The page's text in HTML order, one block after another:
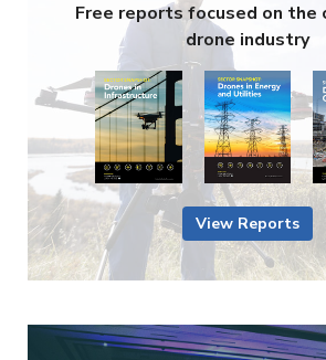
Free reports focused on the
drone industry
View Reports